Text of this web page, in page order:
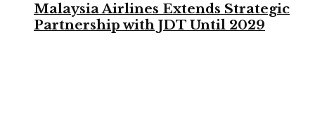
Malaysia Airlines Extends Strategic
Partnership with JDT Until 2029